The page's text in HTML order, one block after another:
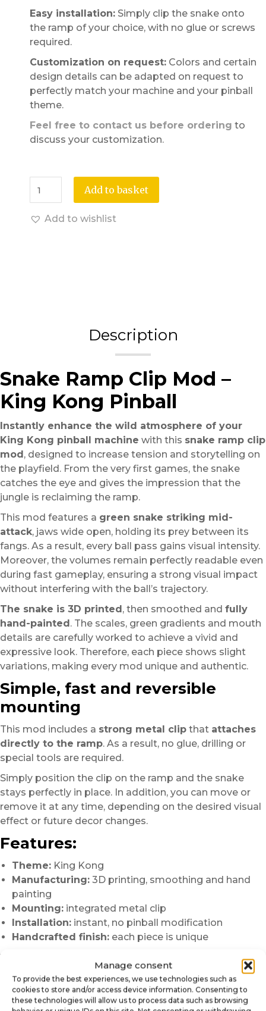
Manage consent
To provide the best experiences, we use technologies such as
cookies to store and/or access device information. Consenting to
these technologies will allow us to process data such as browsing
Easy installation: Simply clip the snake onto
the ramp of your choice, with no glue or screws
required.
Customization on request: Colors and certain
design details can be adapted on request to
perfectly match your machine and your pinball
theme.
Feel free to contact us before ordering to
discuss your customization.
Add to basket
Add to wishlist
Description
Snake Ramp Clip Mod –
King Kong Pinball
Instantly enhance the wild atmosphere of your
King Kong pinball machine with this snake ramp clip
mod, designed to increase tension and storytelling on
the playfield. From the very first games, the snake
catches the eye and gives the impression that the
jungle is reclaiming the ramp.
This mod features a green snake striking mid-
attack, jaws wide open, holding its prey between its
fangs. As a result, every ball pass gains visual intensity.
Moreover, the volumes remain perfectly readable even
during fast gameplay, ensuring a strong visual impact
without interfering with the ball’s trajectory.
The snake is 3D printed, then smoothed and fully
hand-painted. The scales, green gradients and mouth
details are carefully worked to achieve a vivid and
expressive look. Therefore, each piece shows slight
variations, making every mod unique and authentic.
Simple, fast and reversible
mounting
This mod includes a strong metal clip that attaches
directly to the ramp. As a result, no glue, drilling or
special tools are required.
Simply position the clip on the ramp and the snake
stays perfectly in place. In addition, you can move or
remove it at any time, depending on the desired visual
effect or future decor changes.
Features:
Theme: King Kong
Manufacturing: 3D printing, smoothing and hand
painting
Mounting: integrated metal clip
Installation: instant, no pinball modification
Handcrafted finish: each piece is unique
Why choose this snake mod?
Enhances the jungle and hostile atmosphere of the
playfield